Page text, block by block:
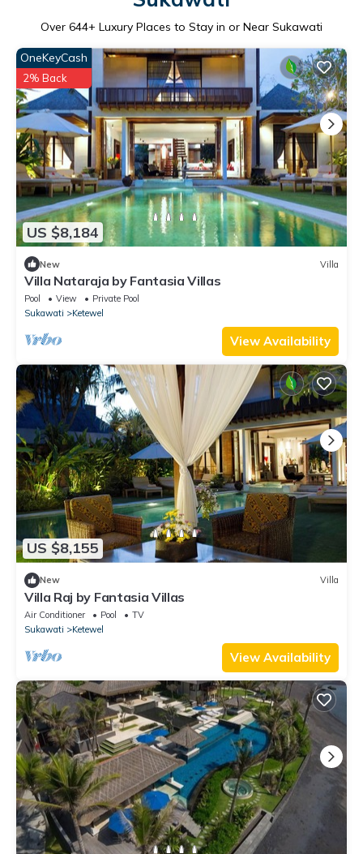
Over 644+ Luxury Places to Stay in or Near Sukawati
US $8,184
OneKeyCash
2% Back
New Villa
Villa Nataraja by Fantasia Villas
Pool View
Private Pool
Sukawati
Ketewel
View Availability
US $8,155
New Villa
Villa Raj by Fantasia Villas
Air Conditioner Pool
TV
Sukawati
Ketewel
View Availability